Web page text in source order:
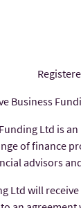
Business
Ltd is
of finance
advisors
Ltd will